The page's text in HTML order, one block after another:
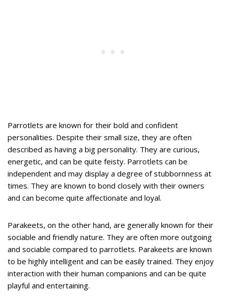
Parrotlets are known for their bold and confident
personalities. Despite their small size, they are often
described as having a big personality. They are curious,
energetic, and can be quite feisty. Parrotlets can be
independent and may display a degree of stubbornness at
times. They are known to bond closely with their owners
and can become quite affectionate and loyal.
Parakeets, on the other hand, are generally known for their
sociable and friendly nature. They are often more outgoing
and sociable compared to parrotlets. Parakeets are known
to be highly intelligent and can be easily trained. They enjoy
interaction with their human companions and can be quite
playful and entertaining.